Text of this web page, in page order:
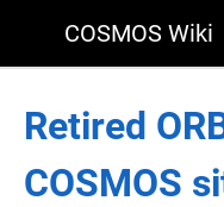
COSMOS Wiki
Retired
COSMOS